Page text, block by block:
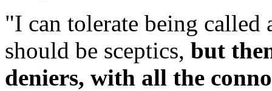
"I can tolerate being called
should be sceptics, but
deniers, with all the